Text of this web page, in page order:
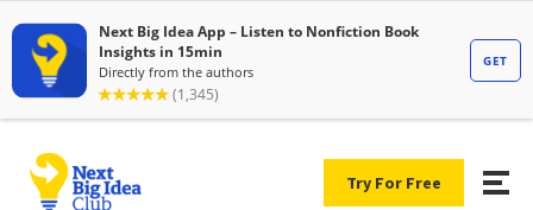
Try For Free